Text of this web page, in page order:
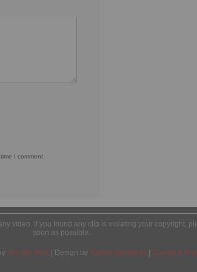
I comment.
video. If you found any clip is violating your copyright,
soon as possible.
Yes We Web | Design by Tobias Sandelius Cookie &